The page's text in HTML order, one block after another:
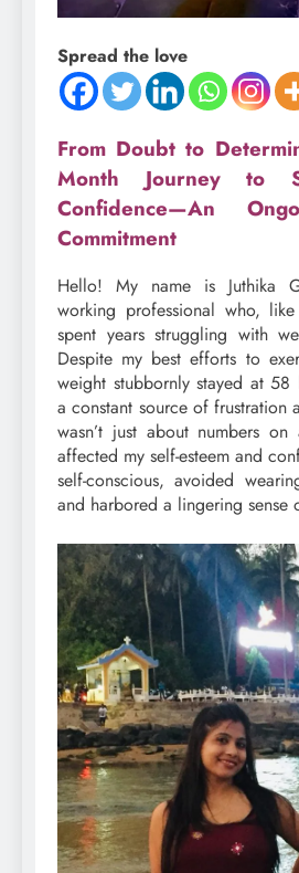
Spread the love
From Doubt to
Month Journey to
Confidence—An
Commitment
Hello! My name is Juthika
working professional who,
spent years struggling with
Despite my best efforts to
weight stubbornly stayed at
a constant source of frustration
wasn’t just about numbers
affected my self-esteem and
self-conscious, avoided
and harbored a lingering sense